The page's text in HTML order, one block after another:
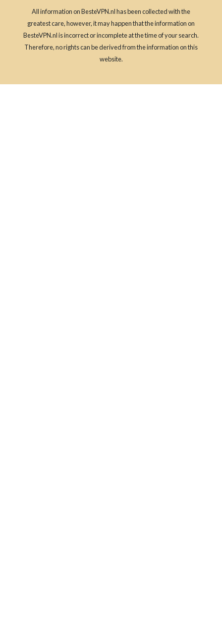
All information on BesteVPN.nl has been collected with the
greatest care, however, it may happen that the information on
BesteVPN.nl is incorrect or incomplete at the time of your search.
Therefore, no rights can be derived from the information on this
website.